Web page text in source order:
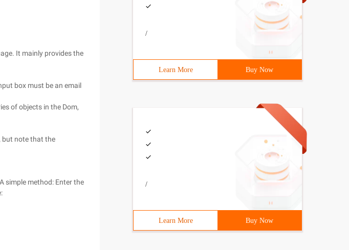
It mainly provides the
box must be an email
of objects in the Dom,
but note that the
simple method: Enter the
/
Learn More Buy Now
/
Learn More Buy Now